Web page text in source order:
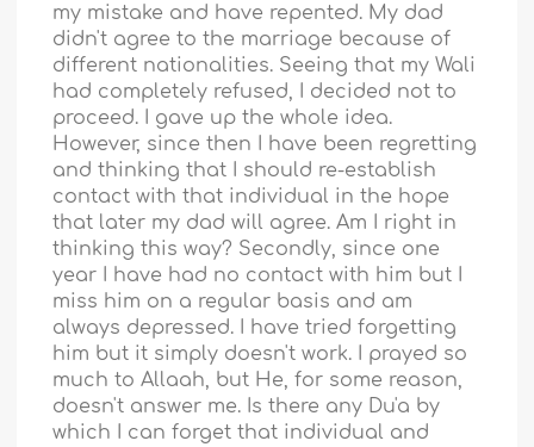
my mistake and have repented. My dad
didn't agree to the marriage because of
different nationalities. Seeing that my Wali
had completely refused, I decided not to
proceed. I gave up the whole idea.
However, since then I have been regretting
and thinking that I should re-establish
contact with that individual in the hope
that later my dad will agree. Am I right in
thinking this way? Secondly, since one
year I have had no contact with him but I
miss him on a regular basis and am
always depressed. I have tried forgetting
him but it simply doesn't work. I prayed so
much to Allaah, but He, for some reason,
doesn't answer me. Is there any Du'a by
which I can forget that individual and